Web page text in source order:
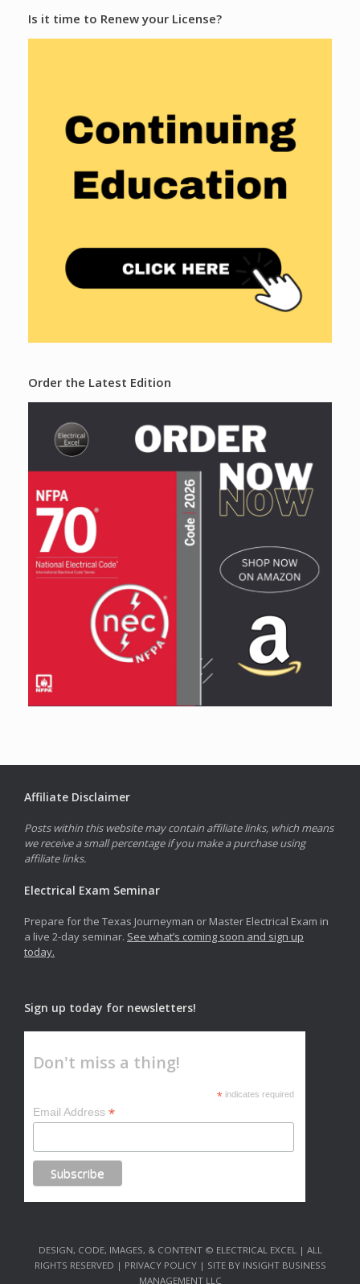
Is it time to Renew your License?
Order the Latest Edition
Affiliate Disclaimer
Posts within this website may contain affiliate links, which means
we receive a small percentage if you make a purchase using
affiliate links.
Electrical Exam Seminar
Prepare for the Texas Journeyman or Master Electrical Exam in
a live 2-day seminar. See what’s coming soon and sign up
today.
Sign up today for newsletters!
Don't miss a thing!
* indicates required
Email Address *
DESIGN, CODE, IMAGES, & CONTENT © ELECTRICAL EXCEL | ALL
RIGHTS RESERVED | PRIVACY POLICY | SITE BY INSIGHT BUSINESS
MANAGEMENT LLC